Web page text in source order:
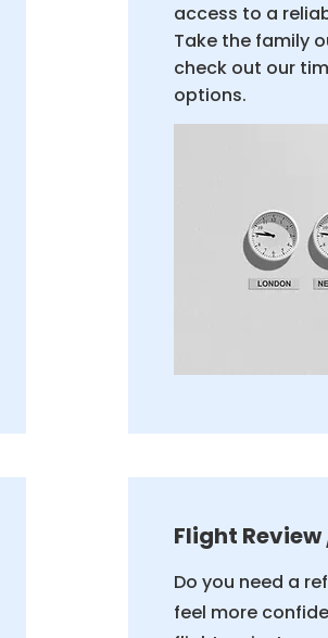
access to a
Take the family
check out our
options.
Flight Review
Do you need a
feel more